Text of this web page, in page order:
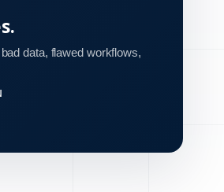
data, flawed workflows,